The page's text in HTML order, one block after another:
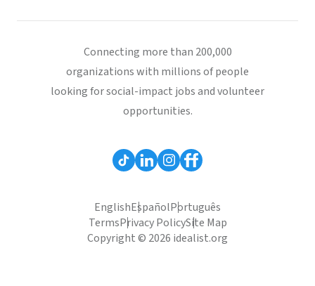
Connecting more than 200,000
organizations with millions of people
looking for social-impact jobs and volunteer
opportunities.
EnglishEspañolPortuguês
TermsPrivacy PolicySite Map
Copyright © 2026 idealist.org